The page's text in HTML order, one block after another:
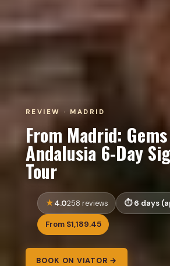
REVIEW · MADRID
From Madrid:
Andalusia 6-Day
Tour
4.0258 reviews 6 days
From $1,189.45
BOOK ON VIATOR →